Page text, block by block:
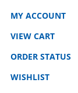
MY ACCOUNT
VIEW CART
ORDER STATUS
WISHLIST